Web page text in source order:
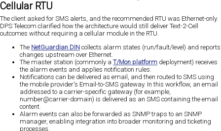
Cellular RTU
The client asked for SMS alerts, and the recommended RTU was Ethernet-only.
DPS Telecom clarified how the architecture would still deliver Text-2-Cell
outcomes without requiring a cellular module in the RTU.
The NetGuardian DIN collects alarm states (run/fault/level) and reports
changes upstream over Ethernet.
The master station (commonly a T/Mon platform deployment) receives
the alarm events and applies notification rules.
Notifications can be delivered as email, and then routed to SMS using
the mobile provider's Email-to-SMS gateway. In this workflow, an email
addressed to a carrier-specific gateway (for example,
number@carrier-domain) is delivered as an SMS containing the email
content.
Alarm events can also be forwarded as SNMP traps to an SNMP
manager, enabling integration into broader monitoring and ticketing
processes.